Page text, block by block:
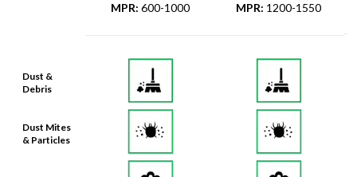
Dust &
Debris
Dust Mites
& Particles
MPR: 600-1000
MPR: 1200-1550